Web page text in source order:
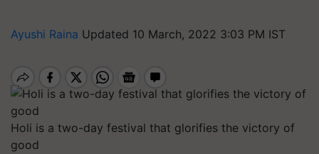
Ayushi Raina Updated 10 March, 2022 3:03 PM IST
Holi is a two-day festival that glorifies the victory of
good